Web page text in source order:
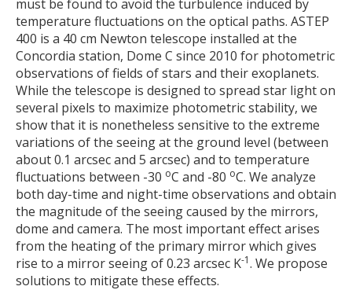
must be found to avoid the turbulence induced by
temperature fluctuations on the optical paths. ASTEP
400 is a 40 cm Newton telescope installed at the
Concordia station, Dome C since 2010 for photometric
observations of fields of stars and their exoplanets.
While the telescope is designed to spread star light on
several pixels to maximize photometric stability, we
show that it is nonetheless sensitive to the extreme
variations of the seeing at the ground level (between
about 0.1 arcsec and 5 arcsec) and to temperature
fluctuations between -30 oC and -80 oC. We analyze
both day-time and night-time observations and obtain
the magnitude of the seeing caused by the mirrors,
dome and camera. The most important effect arises
from the heating of the primary mirror which gives
rise to a mirror seeing of 0.23 arcsec K-1. We propose
solutions to mitigate these effects.